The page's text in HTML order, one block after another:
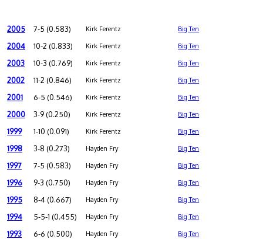
2005 7-5 (0.583) Kirk Ferentz Big Ten
2004 10-2 (0.833) Kirk Ferentz Big Ten
2003 10-3 (0.769) Kirk Ferentz Big Ten
2002 11-2 (0.846) Kirk Ferentz Big Ten
2001 6-5 (0.546) Kirk Ferentz Big Ten
2000 3-9 (0.250) Kirk Ferentz Big Ten
1999 1-10 (0.091) Kirk Ferentz Big Ten
1998 3-8 (0.273) Hayden Fry Big Ten
1997 7-5 (0.583) Hayden Fry Big Ten
1996 9-3 (0.750) Hayden Fry Big Ten
1995 8-4 (0.667) Hayden Fry Big Ten
1994 5-5-1 (0.455) Hayden Fry Big Ten
1993 6-6 (0.500) Hayden Fry Big Ten